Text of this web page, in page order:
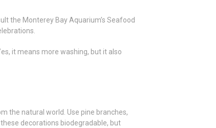
the Monterey Bay Aquarium’s Seafood
it means more washing, but it also
the natural world. Use pine branches,
decorations biodegradable, but